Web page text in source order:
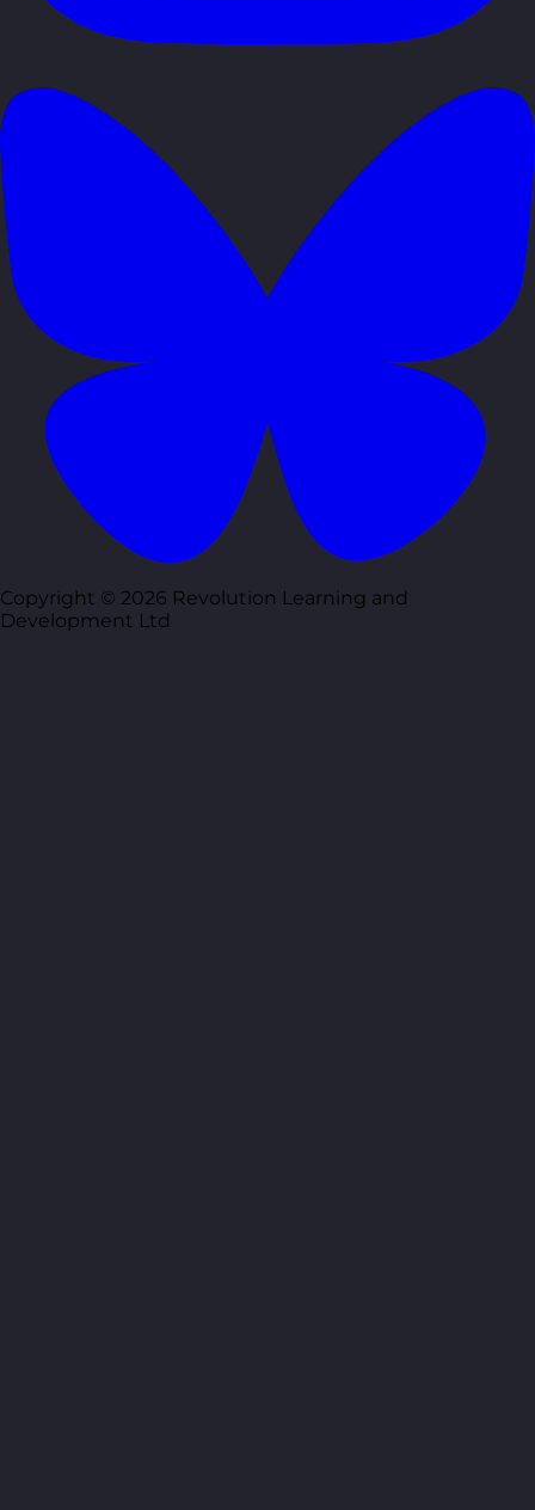
Copyright © 2026 Revolution Learning and
Development Ltd